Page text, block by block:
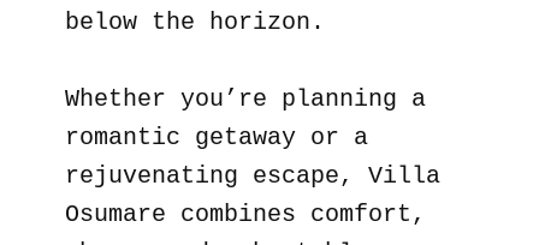
below the horizon.
Whether you’re planning a
romantic getaway or a
rejuvenating escape, Villa
Osumare combines comfort,